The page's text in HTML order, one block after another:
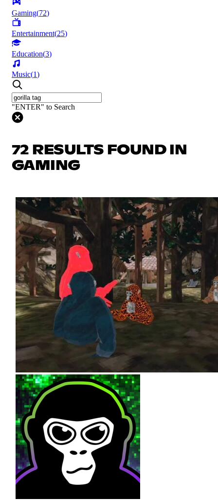
Gaming(72)
Entertainment(25)
Education(3)
Music(1)
"ENTER" to Search
72 RESULTS FOUND IN
GAMING